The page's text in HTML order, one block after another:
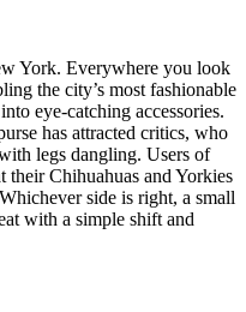
York. Everywhere you look
the city’s most fashionable
eye-catching accessories.
has attracted critics, who
legs dangling. Users of
their Chihuahuas and Yorkies
side is right, a small
with a simple shift and